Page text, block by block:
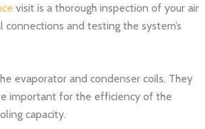
visit is a thorough inspection of your air
and testing the system’s
evaporator and condenser coils. They
important for the efficiency of the
capacity.